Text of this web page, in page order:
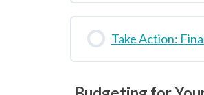
Take Action: